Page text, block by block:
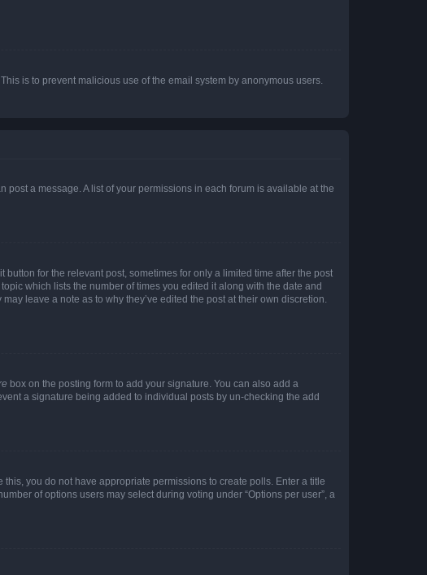
is to prevent malicious use of the email system by anonymous users.
post a message. A list of your permissions in each forum is available at the
for the relevant post, sometimes for only a limited time after the post
which lists the number of times you edited it along with the date and
leave a note as to why they’ve edited the post at their own discretion.
box on the posting form to add your signature. You can also add a
a signature being added to individual posts by un-checking the add
you do not have appropriate permissions to create polls. Enter a title
of options users may select during voting under “Options per user”, a